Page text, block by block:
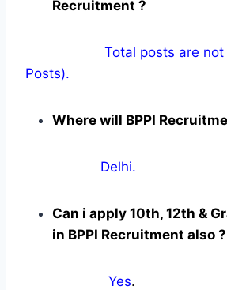
Recruitment ?
Total posts are not
Posts).
Where will BPPI
Delhi.
Can i apply 10th, 12th &
in BPPI Recruitment also ?
Yes.